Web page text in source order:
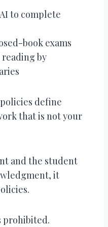
to complete
book exams
reading by
define
that is not your
and the student
it
prohibited.